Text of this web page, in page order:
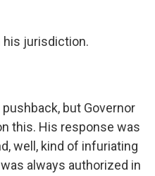
his jurisdiction.
pushback, but Governor
this. His response was
well, kind of infuriating
always authorized in